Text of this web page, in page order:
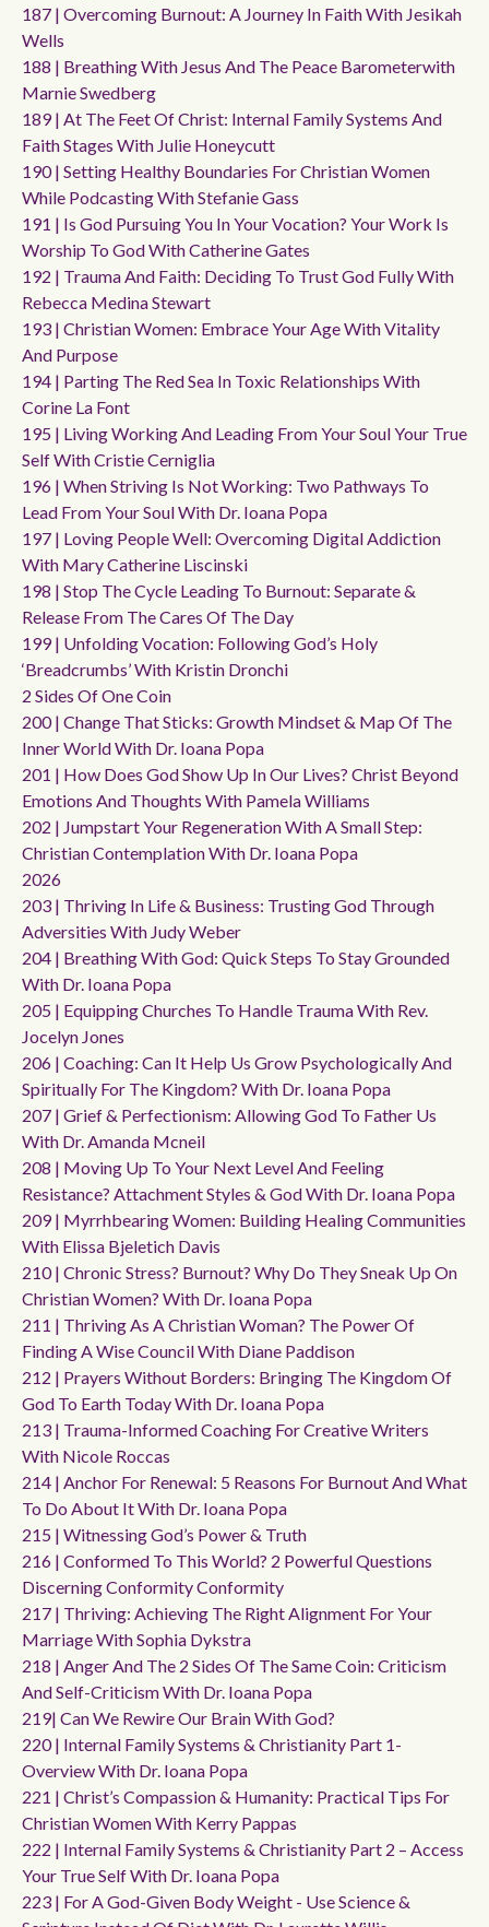
187 | Overcoming Burnout: A Journey In Faith With Jesikah
Wells
188 | Breathing With Jesus And The Peace Barometerwith
Marnie Swedberg
189 | At The Feet Of Christ: Internal Family Systems And
Faith Stages With Julie Honeycutt
190 | Setting Healthy Boundaries For Christian Women
While Podcasting With Stefanie Gass
191 | Is God Pursuing You In Your Vocation? Your Work Is
Worship To God With Catherine Gates
192 | Trauma And Faith: Deciding To Trust God Fully With
Rebecca Medina Stewart
193 | Christian Women: Embrace Your Age With Vitality
And Purpose
194 | Parting The Red Sea In Toxic Relationships With
Corine La Font
195 | Living Working And Leading From Your Soul Your True
Self With Cristie Cerniglia
196 | When Striving Is Not Working: Two Pathways To
Lead From Your Soul With Dr. Ioana Popa
197 | Loving People Well: Overcoming Digital Addiction
With Mary Catherine Liscinski
198 | Stop The Cycle Leading To Burnout: Separate &
Release From The Cares Of The Day
199 | Unfolding Vocation: Following God’s Holy
‘breadcrumbs’ With Kristin Dronchi
2 Sides Of One Coin
200 | Change That Sticks: Growth Mindset & Map Of The
Inner World With Dr. Ioana Popa
201 | How Does God Show Up In Our Lives? Christ Beyond
Emotions And Thoughts With Pamela Williams
202 | Jumpstart Your Regeneration With A Small Step:
Christian Contemplation With Dr. Ioana Popa
2026
203 | Thriving In Life & Business: Trusting God Through
Adversities With Judy Weber
204 | Breathing With God: Quick Steps To Stay Grounded
With Dr. Ioana Popa
205 | Equipping Churches To Handle Trauma With Rev.
Jocelyn Jones
206 | Coaching: Can It Help Us Grow Psychologically And
Spiritually For The Kingdom? With Dr. Ioana Popa
207 | Grief & Perfectionism: Allowing God To Father Us
With Dr. Amanda Mcneil
208 | Moving Up To Your Next Level And Feeling
Resistance? Attachment Styles & God With Dr. Ioana Popa
209 | Myrrhbearing Women: Building Healing Communities
With Elissa Bjeletich Davis
210 | Chronic Stress? Burnout? Why Do They Sneak Up On
Christian Women? With Dr. Ioana Popa
211 | Thriving As A Christian Woman? The Power Of
Finding A Wise Council With Diane Paddison
212 | Prayers Without Borders: Bringing The Kingdom Of
God To Earth Today With Dr. Ioana Popa
213 | Trauma-Informed Coaching For Creative Writers
With Nicole Roccas
214 | Anchor For Renewal: 5 Reasons For Burnout And What
To Do About It With Dr. Ioana Popa
215 | Witnessing God’s Power & Truth
216 | Conformed To This World? 2 Powerful Questions
Discerning Conformity Conformity
217 | Thriving: Achieving The Right Alignment For Your
Marriage With Sophia Dykstra
218 | Anger And The 2 Sides Of The Same Coin: Criticism
And Self-Criticism With Dr. Ioana Popa
219| Can We Rewire Our Brain With God?
220 | Internal Family Systems & Christianity Part 1-
Overview With Dr. Ioana Popa
221 | Christ’s Compassion & Humanity: Practical Tips For
Christian Women With Kerry Pappas
222 | Internal Family Systems & Christianity Part 2 – Access
Your True Self With Dr. Ioana Popa
223 | For A God-Given Body Weight - Use Science &